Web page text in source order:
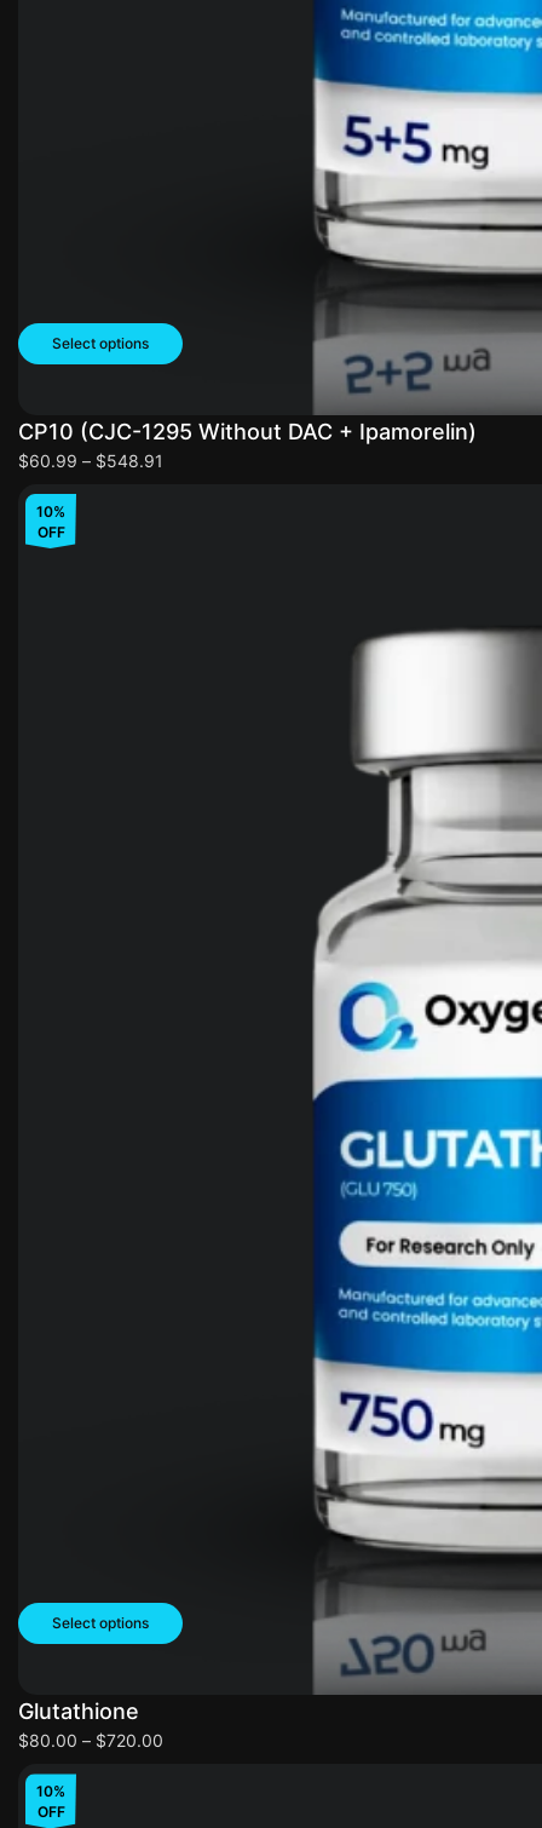
Select options
CP10 (CJC-1295 Without DAC + Ipamorelin)
$60.99 – $548.91
10%
OFF
Select options
Glutathione
$80.00 – $720.00
10%
OFF